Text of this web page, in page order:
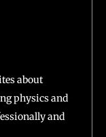
about
physics and
and